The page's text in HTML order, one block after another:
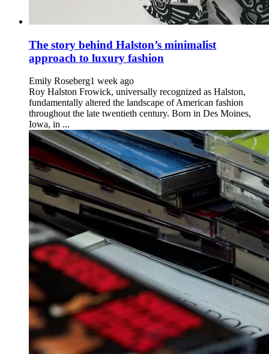
The story behind Halston’s minimalist
approach to luxury fashion
Emily Roseberg1 week ago
Roy Halston Frowick, universally recognized as Halston,
fundamentally altered the landscape of American fashion
throughout the late twentieth century. Born in Des Moines,
Iowa, in ...